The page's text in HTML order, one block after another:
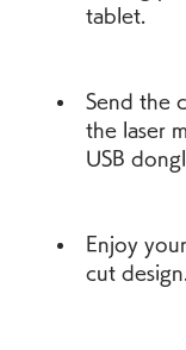
tablet.
Send the
the laser
USB
Enjoy
cut design.